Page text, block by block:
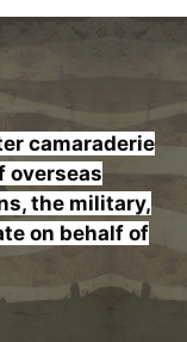
camaraderie
overseas
the military,
on behalf of